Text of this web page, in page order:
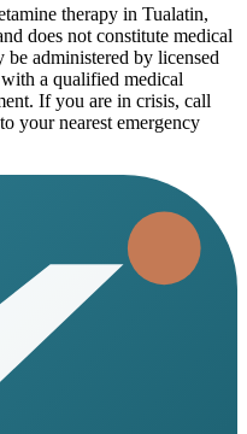
therapy in Tualatin,
does not constitute medical
administered by licensed
a qualified medical
If you are in crisis, call
your nearest emergency